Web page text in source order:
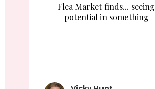
Flea Market finds... seeing
potential in something